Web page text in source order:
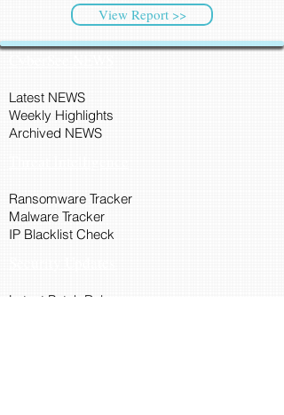
View Report >>
Latest NEWS
Weekly Highlights
Archived NEWS
Ransomware Tracker
Malware Tracker
IP Blacklist Check
Latest Patch Release